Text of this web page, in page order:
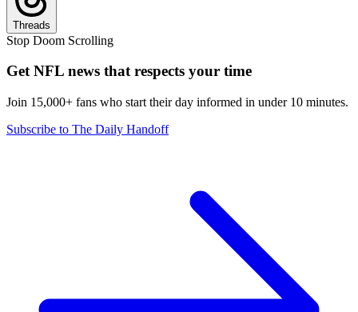
Threads
Stop Doom Scrolling
Get NFL news that respects your time
Join 15,000+ fans who start their day informed in under 10 minutes.
Subscribe to The Daily Handoff